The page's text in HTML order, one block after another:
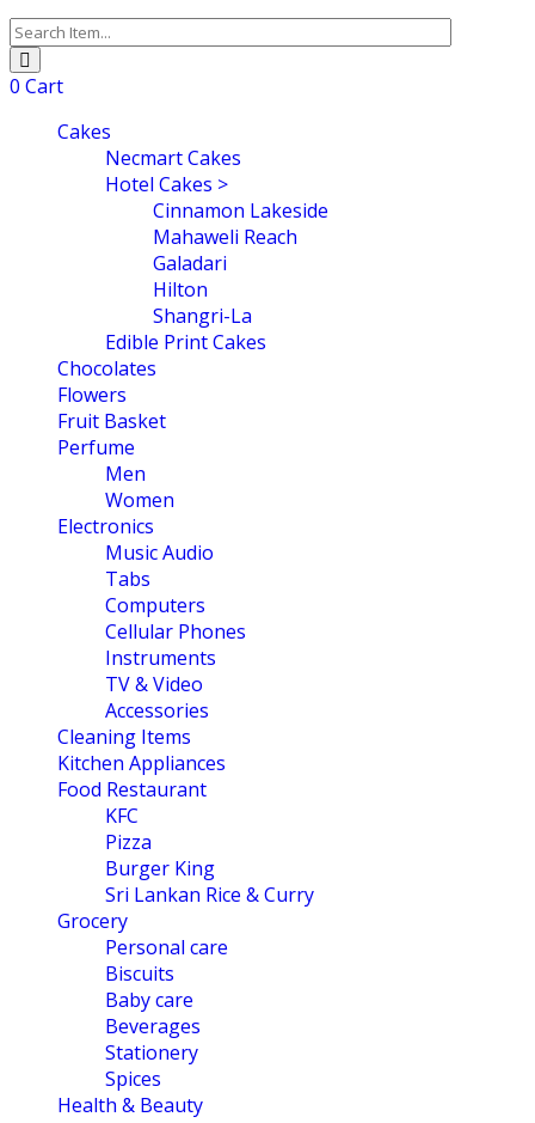
0 Cart
Cakes
Necmart Cakes
Hotel Cakes >
Cinnamon Lakeside
Mahaweli Reach
Galadari
Hilton
Shangri-La
Edible Print Cakes
Chocolates
Flowers
Fruit Basket
Perfume
Men
Women
Electronics
Music Audio
Tabs
Computers
Cellular Phones
Instruments
TV & Video
Accessories
Cleaning Items
Kitchen Appliances
Food Restaurant
KFC
Pizza
Burger King
Sri Lankan Rice & Curry
Grocery
Personal care
Biscuits
Baby care
Beverages
Stationery
Spices
Health & Beauty